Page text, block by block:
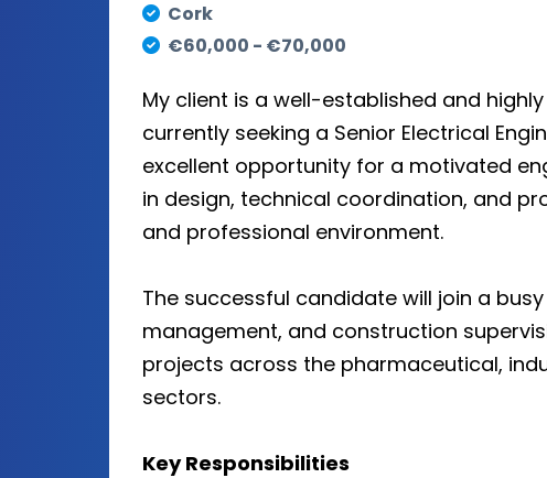
Cork
€60,000 - €70,000
My client is a well-established and
currently seeking a Senior Electrical
excellent opportunity for a motivated
in design, technical coordination, and
and professional environment.
The successful candidate will join a
management, and construction
projects across the pharmaceutical,
sectors.
Key Responsibilities